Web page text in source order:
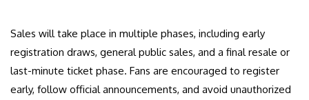
Sales will take place in multiple phases, including early
registration draws, general public sales, and a final resale or
last-minute ticket phase. Fans are encouraged to register
early, follow official announcements, and avoid unauthorized